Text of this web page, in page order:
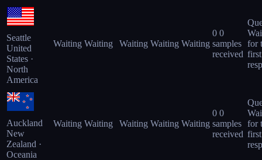
Seattle
United
States ·
North
America
Waiting Waiting Waiting Waiting Waiting
0 0
samples
received
for
first
Auckland
New
Zealand ·
Oceania
Waiting Waiting Waiting Waiting Waiting
0 0
samples
received
for
first